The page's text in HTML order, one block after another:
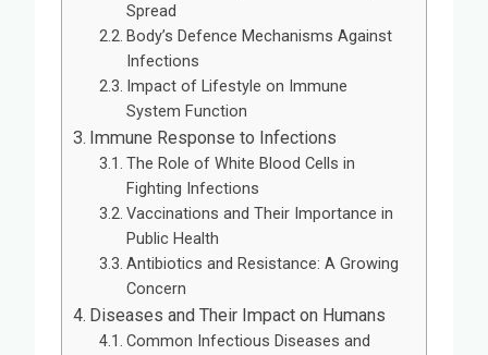
Spread
Body’s Defence Mechanisms Against
Infections
Impact of Lifestyle on Immune
System Function
Immune Response to Infections
The Role of White Blood Cells in
Fighting Infections
Vaccinations and Their Importance in
Public Health
Antibiotics and Resistance: A Growing
Concern
Diseases and Their Impact on Humans
Common Infectious Diseases and